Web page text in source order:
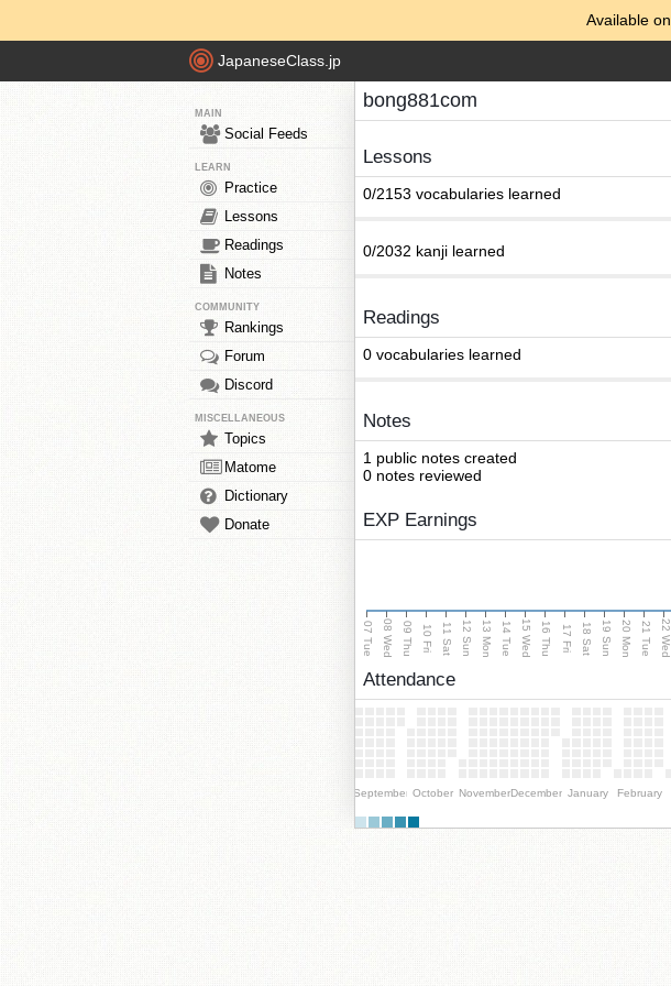
Available on
JapaneseClass.jp
MAIN
Social Feeds
LEARN
Practice
Lessons
Readings
Notes
COMMUNITY
Rankings
Forum
Discord
MISCELLANEOUS
Topics
Matome
Dictionary
Donate
bong881com
Lessons
0/2153 vocabularies learned
0/2032 kanji learned
Readings
0 vocabularies learned
Notes
1 public notes created
0 notes reviewed
EXP Earnings
07 Tue 08 Wed 09 Thu 10 Fri 11 Sat 12 Sun 13 Mon 14 Tue 15 Wed 16 Thu 17 Fri 18 Sat 19 Sun 20 Mon 21 Tue 22 Wed
Attendance
September October NovemberDecember January February